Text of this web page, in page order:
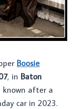
Boosie
, in Baton
known after a
car in 2023.